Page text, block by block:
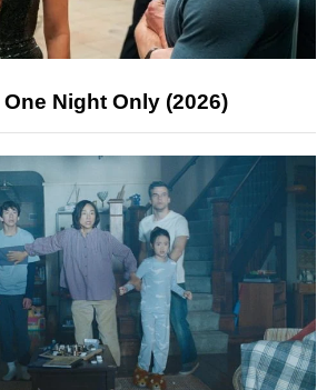
Night Only (2026)